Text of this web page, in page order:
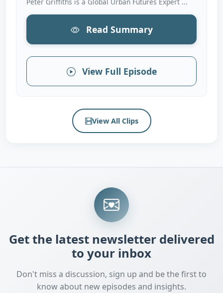
Peter Griffiths is a Global Urban Futures Expert ...
Read Summary
View Full Episode
View All Clips
Get the latest newsletter delivered
to your inbox
Don't miss a discussion, sign up and be the first to
know about new episodes and insights.